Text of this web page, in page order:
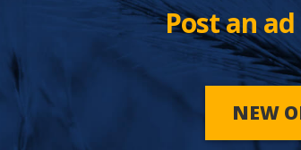
Post an ad
NEW